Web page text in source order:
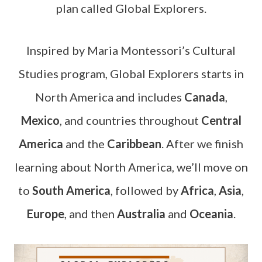
plan called Global Explorers.
Inspired by Maria Montessori’s Cultural
Studies program, Global Explorers starts in
North America and includes Canada
Mexico , and countries throughout Central
America and the Caribbean . After we finish
learning about North America, we’ll move on
to South America , followed by Africa Asia
Europe, and then Australia and Oceania